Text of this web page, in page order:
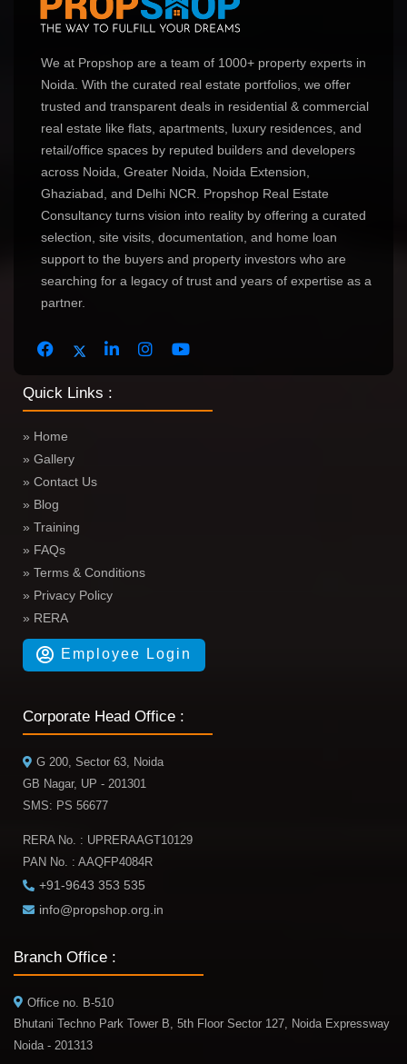
We at Propshop are a team of 1000+ property experts in
Noida. With the curated real estate portfolios, we offer
trusted and transparent deals in residential & commercial
real estate like flats, apartments, luxury residences, and
retail/office spaces by reputed builders and developers
across Noida, Greater Noida, Noida Extension,
Ghaziabad, and Delhi NCR. Propshop Real Estate
Consultancy turns vision into reality by offering a curated
selection, site visits, documentation, and home loan
support to the buyers and property investors who are
searching for a legacy of trust and years of expertise as a
partner.
Quick Links :
» Home
» Gallery
» Contact Us
» Blog
» Training
» FAQs
» Terms & Conditions
» Privacy Policy
» RERA
Employee Login
Corporate Head Office :
G 200, Sector 63, Noida
GB Nagar, UP - 201301
SMS: PS 56677
RERA No. : UPRERAAGT10129
PAN No. : AAQFP4084R
+91-9643 353 535
info@propshop.org.in
Branch Office :
Office no. B-510
Bhutani Techno Park Tower B, 5th Floor Sector 127, Noida Expressway
Noida - 201313